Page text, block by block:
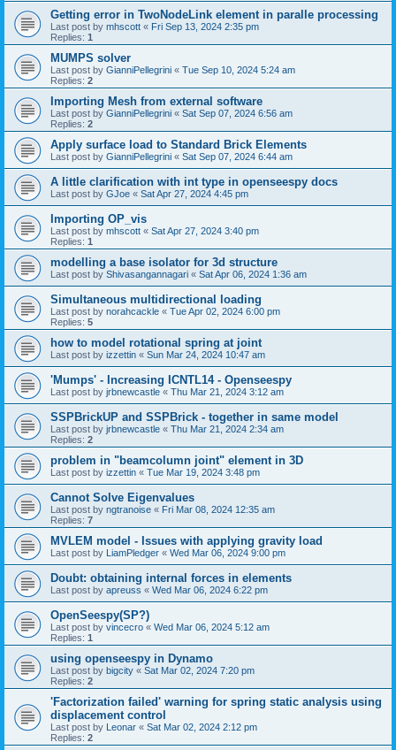
Getting error in TwoNodeLink element in paralle processing
Last post by mhscott « Fri Sep 13, 2024 2:35 pm
Replies: 1
MUMPS solver
Last post by GianniPellegrini « Tue Sep 10, 2024 5:24 am
Replies: 2
Importing Mesh from external software
Last post by GianniPellegrini « Sat Sep 07, 2024 6:56 am
Replies: 2
Apply surface load to Standard Brick Elements
Last post by GianniPellegrini « Sat Sep 07, 2024 6:44 am
A little clarification with int type in openseespy docs
Last post by GJoe « Sat Apr 27, 2024 4:45 pm
Importing OP_vis
Last post by mhscott « Sat Apr 27, 2024 3:40 pm
Replies: 1
modelling a base isolator for 3d structure
Last post by Shivasangannagari « Sat Apr 06, 2024 1:36 am
Simultaneous multidirectional loading
Last post by norahcackle « Tue Apr 02, 2024 6:00 pm
Replies: 5
how to model rotational spring at joint
Last post by izzettin « Sun Mar 24, 2024 10:47 am
'Mumps' - Increasing ICNTL14 - Openseespy
Last post by jrbnewcastle « Thu Mar 21, 2024 3:12 am
SSPBrickUP and SSPBrick - together in same model
Last post by jrbnewcastle « Thu Mar 21, 2024 2:34 am
Replies: 2
problem in "beamcolumn joint" element in 3D
Last post by izzettin « Tue Mar 19, 2024 3:48 pm
Cannot Solve Eigenvalues
Last post by ngtranoise « Fri Mar 08, 2024 12:35 am
Replies: 7
MVLEM model - Issues with applying gravity load
Last post by LiamPledger « Wed Mar 06, 2024 9:00 pm
Doubt: obtaining internal forces in elements
Last post by apreuss « Wed Mar 06, 2024 6:22 pm
OpenSeespy(SP?)
Last post by vincecro « Wed Mar 06, 2024 5:12 am
Replies: 1
using openseespy in Dynamo
Last post by bigcity « Sat Mar 02, 2024 7:20 pm
Replies: 2
'Factorization failed' warning for spring static analysis using
displacement control
Last post by Leonar « Sat Mar 02, 2024 2:12 pm
Replies: 2